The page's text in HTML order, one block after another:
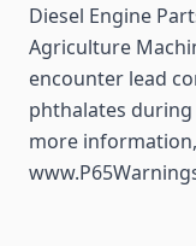
Diesel Engine
Agriculture
encounter lead
phthalates
more